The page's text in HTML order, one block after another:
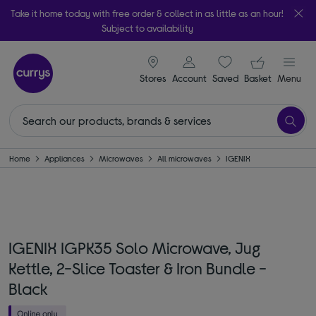
Take it home today with free order & collect in as little as an hour!
Subject to availability
Stores
signin icon
Account Saveditems
Your
Basket Menu
Home Appliances Microwaves All microwaves IGENIX
IGENIX IGPK35 Solo Microwave, Jug
Kettle, 2-Slice Toaster & Iron Bundle -
Black